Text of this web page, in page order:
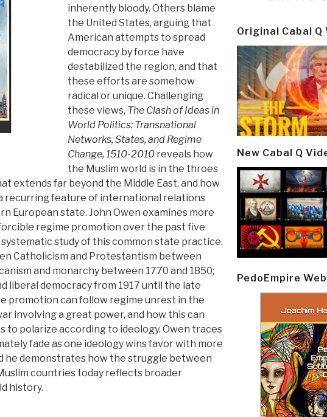
inherently bloody. Others blame
the United States, arguing that
American attempts to spread
democracy by force have
destabilized the region, and that
these efforts are somehow
radical or unique. Challenging
these views, The Clash of Ideas in
World Politics: Transnational
Networks, States, and Regime
Change, 1510-2010 reveals how
the Muslim world is in the throes
extends far beyond the Middle East, and how
recurring feature of international relations
European state. John Owen examines more
regime promotion over the past five
study of this common state practice.
Catholicism and Protestantism between
and monarchy between 1770 and 1850;
liberal democracy from 1917 until the late
promotion can follow regime unrest in the
involving a great power, and how this can
to polarize according to ideology. Owen traces
fade as one ideology wins favor with more
he demonstrates how the struggle between
countries today reflects broader
history.
Original Cabal Q
New Cabal Q
PedoEmpire